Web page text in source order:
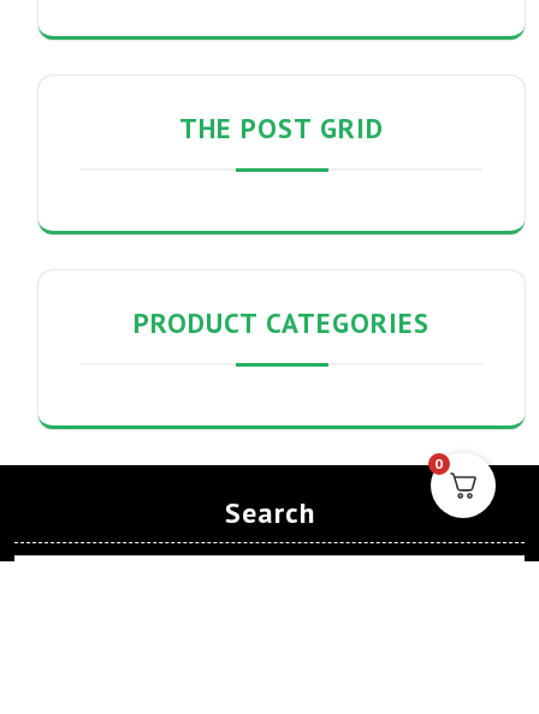
THE POST GRID
PRODUCT CATEGORIES
Search
0